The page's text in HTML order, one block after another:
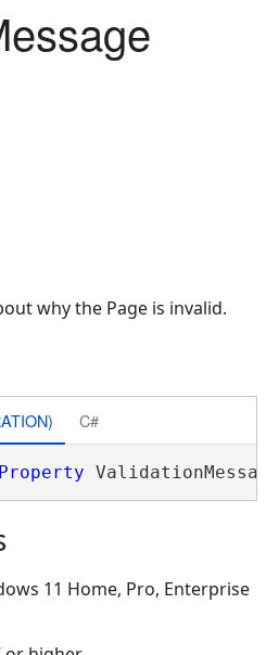
why the Page is invalid.
C#
Property
11 Home, Pro, Enterprise